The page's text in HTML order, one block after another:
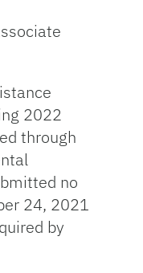
2022
through
no
24, 2021
by